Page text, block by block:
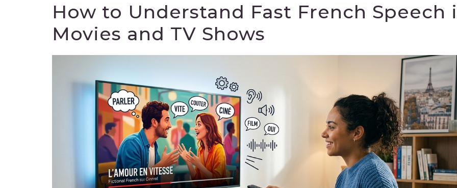
How to Understand Fast French Speech
Movies and TV Shows